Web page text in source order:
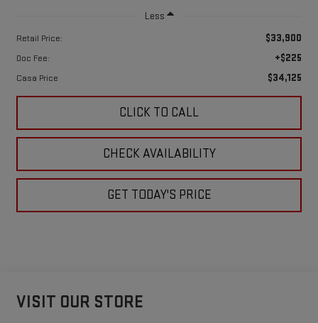
Less
Retail Price: $33,900
Doc Fee: +$225
Casa Price $34,125
CLICK TO CALL
CHECK AVAILABILITY
GET TODAY'S PRICE
VISIT OUR STORE